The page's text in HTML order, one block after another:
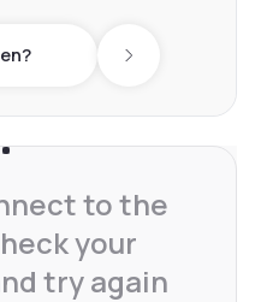
Next day
to the
your
try again